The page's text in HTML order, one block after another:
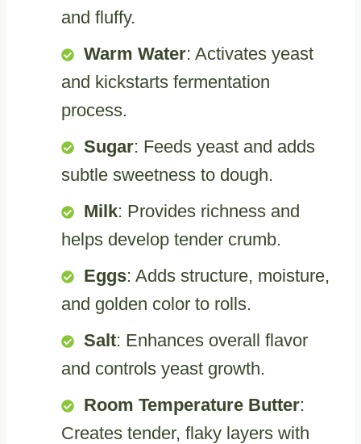
and fluffy.
Warm Water: Activates yeast
and kickstarts fermentation
process.
Sugar: Feeds yeast and adds
subtle sweetness to dough.
Milk: Provides richness and
helps develop tender crumb.
Eggs: Adds structure, moisture,
and golden color to rolls.
Salt: Enhances overall flavor
and controls yeast growth.
Room Temperature Butter:
Creates tender, flaky layers with